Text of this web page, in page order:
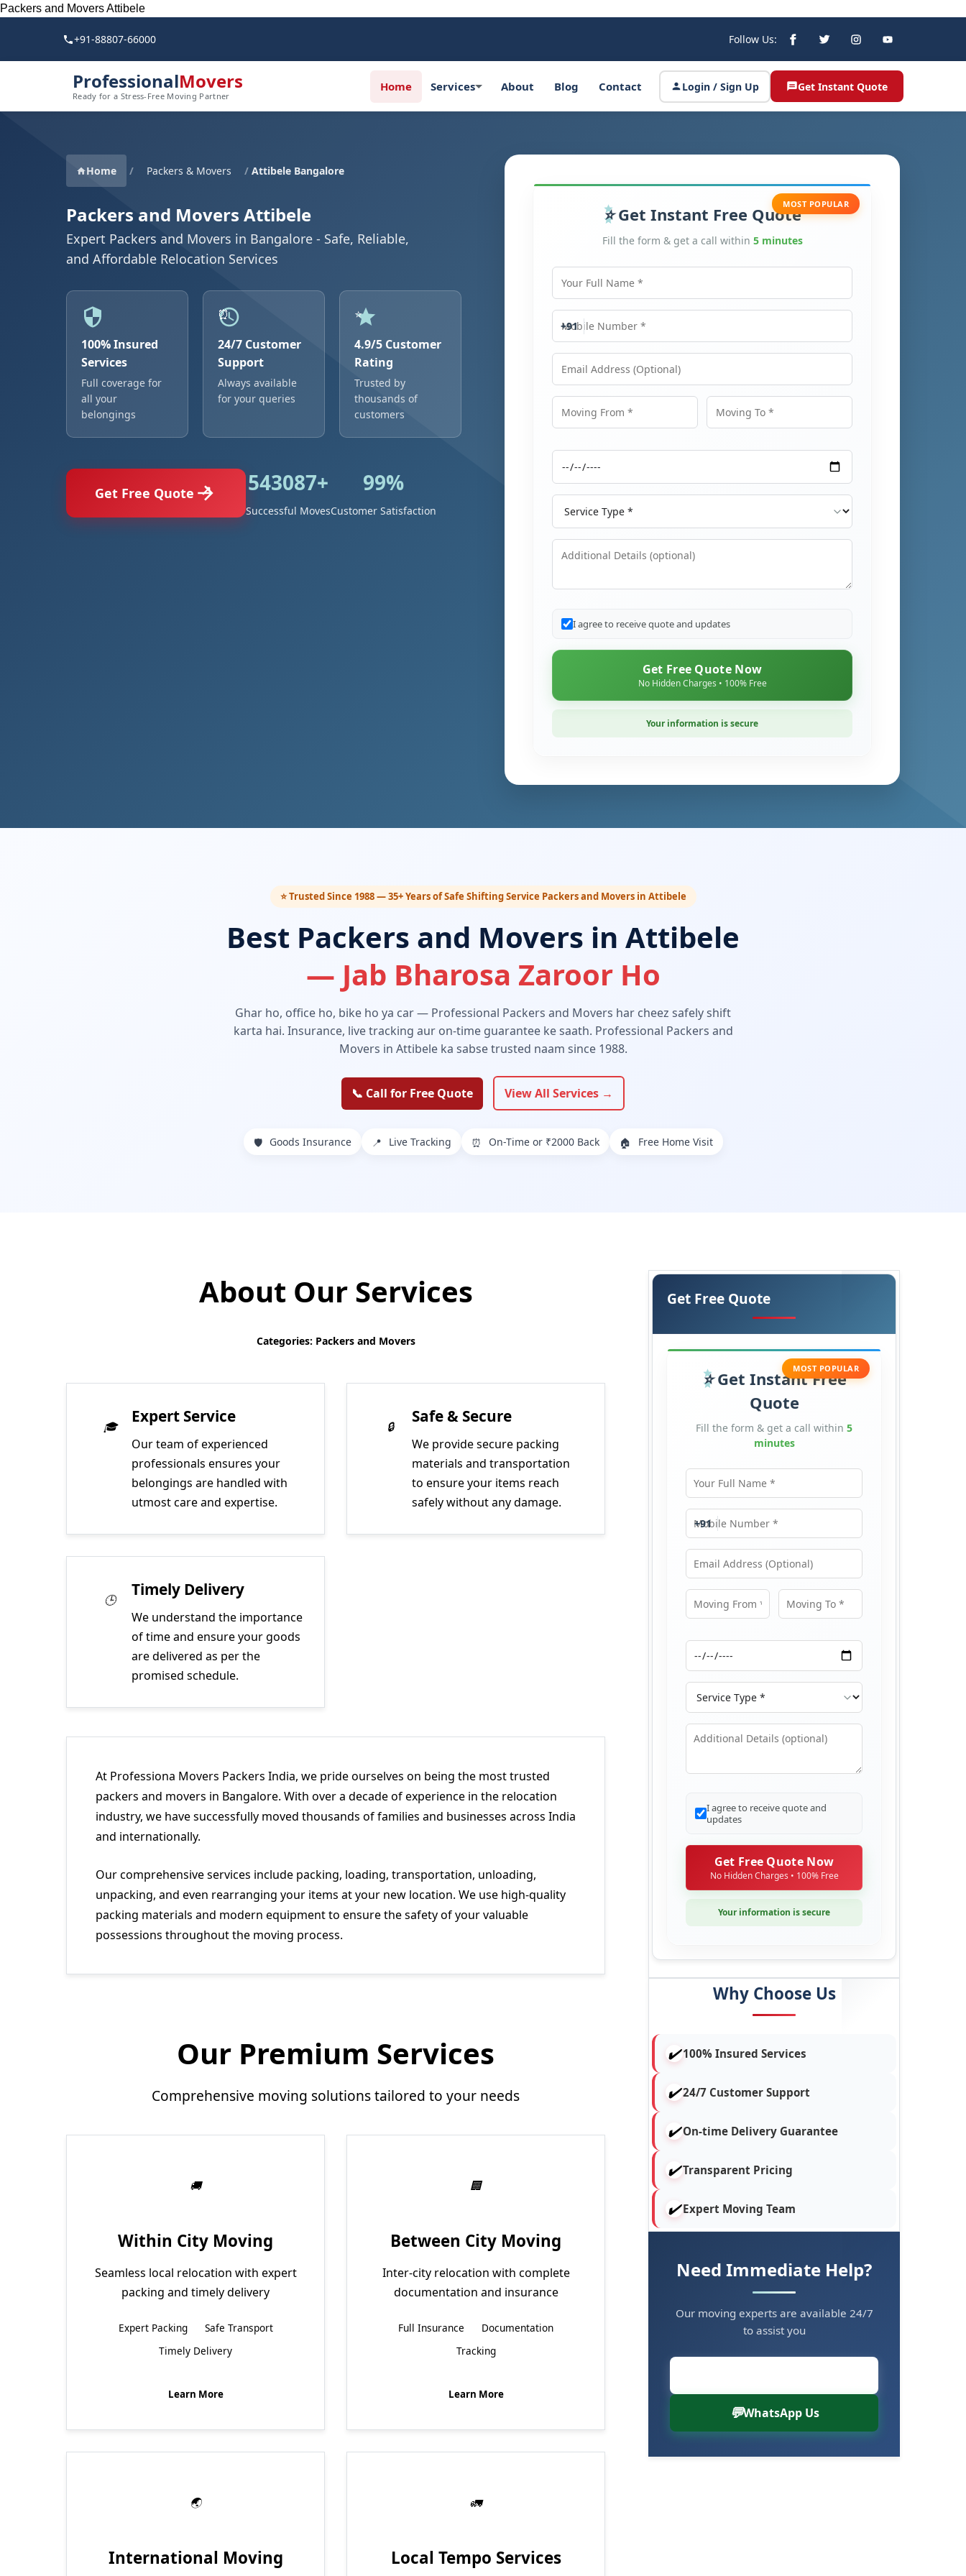
Packers and Movers Attibele
+91-88807-66000 Follow Us:
ProfessionalMovers
Ready for a Stress-Free Moving Partner
Home Services About Blog Contact Login / Sign Up Get Instant Quote
Home / Packers & Movers / Attibele Bangalore
Packers and Movers Attibele
Expert Packers and Movers in Bangalore - Safe, Reliable,
and Affordable Relocation Services
100% Insured
Services
Full coverage for
all your
belongings
24/7 Customer
Support
Always available
for your queries
4.9/5 Customer
Rating
Trusted by
thousands of
customers
Get Free Quote 543087+
Successful Moves
99%
Customer Satisfaction
MOST POPULAR
Get Instant Free Quote
Fill the form & get a call within 5 minutes
Mobile Number
+91
Service Type
I agree to receive quote and updates
Get Free Quote Now
No Hidden Charges • 100% Free
Your information is secure
⭐ Trusted Since 1988 — 35+ Years of Safe Shifting Service Packers and Movers in Attibele
Best Packers and Movers in Attibele
— Jab Bharosa Zaroor Ho
Ghar ho, office ho, bike ho ya car — Professional Packers and Movers har cheez safely shift
karta hai. Insurance, live tracking aur on-time guarantee ke saath. Professional Packers and
Movers in Attibele ka sabse trusted naam since 1988.
📞 Call for Free Quote View All Services →
🛡️ Goods Insurance 📍 Live Tracking ⏰ On-Time or ₹2000 Back 🏠 Free Home Visit
About Our Services
Categories: Packers and Movers
Expert Service
Our team of experienced
professionals ensures your
belongings are handled with
utmost care and expertise.
Safe & Secure
We provide secure packing
materials and transportation
to ensure your items reach
safely without any damage.
Timely Delivery
We understand the importance
of time and ensure your goods
are delivered as per the
promised schedule.
At Professiona Movers Packers India, we pride ourselves on being the most trusted
packers and movers in Bangalore. With over a decade of experience in the relocation
industry, we have successfully moved thousands of families and businesses across India
and internationally.
Our comprehensive services include packing, loading, transportation, unloading,
unpacking, and even rearranging your items at your new location. We use high-quality
packing materials and modern equipment to ensure the safety of your valuable
possessions throughout the moving process.
Our Premium Services
Comprehensive moving solutions tailored to your needs
Within City Moving
Seamless local relocation with expert
packing and timely delivery
Expert Packing
Safe Transport
Timely Delivery
Learn More
Between City Moving
Inter-city relocation with complete
documentation and insurance
Full Insurance
Documentation
Tracking
Learn More
International Moving Local Tempo Services
Get Free Quote
MOST POPULAR
Get Instant Free
Quote
Fill the form & get a call within 5
minutes
Mobile Number
+91
Service Type
I agree to receive quote and
updates
Get Free Quote Now
No Hidden Charges • 100% Free
Your information is secure
Why Choose Us
100% Insured Services
24/7 Customer Support
On-time Delivery Guarantee
Transparent Pricing
Expert Moving Team
Need Immediate Help?
Our moving experts are available 24/7
to assist you
WhatsApp Us